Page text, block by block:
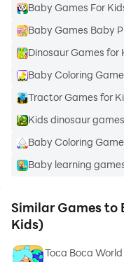
Baby Games For
Baby Games Baby
Dinosaur Games for
Baby Coloring
Tractor Games for
Kids dinosaur
Baby Coloring
Baby learning
Similar Games to
Kids)
Toca Boca World